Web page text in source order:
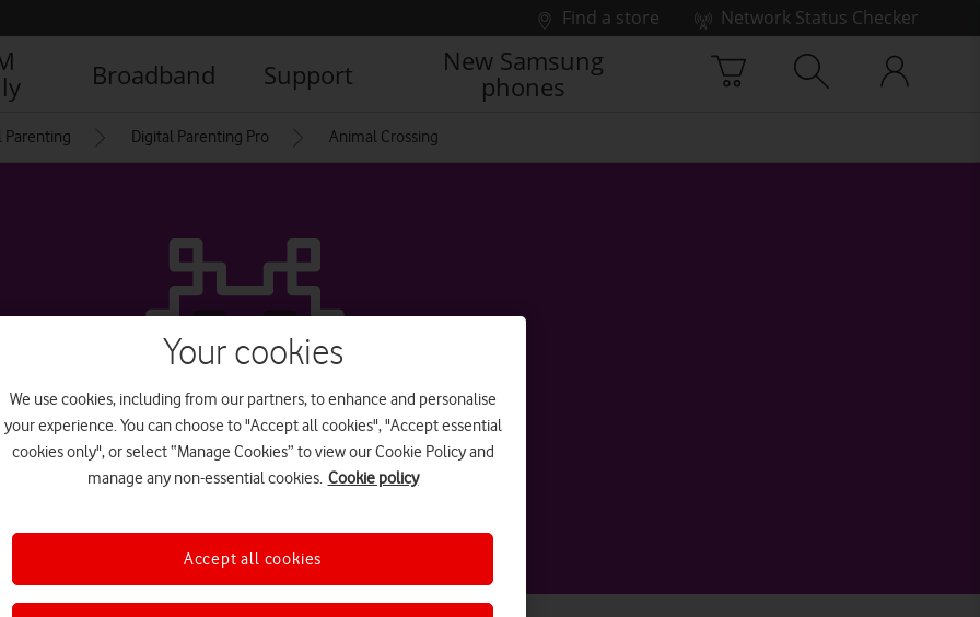
Find a store
Network Status Checker
Broadband Support
New Samsung
phones
Parenting Digital Parenting Pro Animal Crossing
Games
Your cookies
We use cookies, including from our partners, to enhance and personalise
your experience. You can choose to "Accept all cookies", "Accept essential
cookies only", or select “Manage Cookies” to view our Cookie Policy and
manage any non-essential cookies. Cookie policy
Accept all cookies